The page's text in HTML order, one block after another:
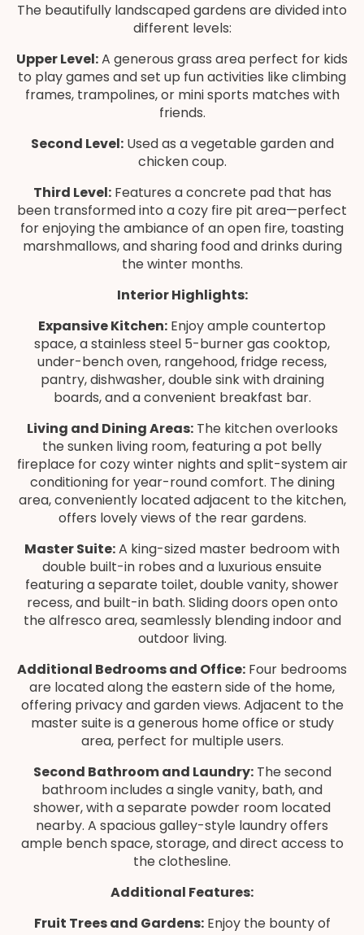
The beautifully landscaped gardens are divided into
different levels:
Upper Level:A generous grass area perfect for kids
to play games and set up fun activities like climbing
frames, trampolines, or mini sports matches with
friends.
Second Level:Used as a vegetable garden and
chicken coup.
Third Level:Features a concrete pad that has
been transformed into a cozy fire pit area—perfect
for enjoying the ambiance of an open fire, toasting
marshmallows, and sharing food and drinks during
the winter months.
Interior Highlights:
Expansive Kitchen: Enjoy ample countertop
space, a stainless steel 5-burner gas cooktop,
under-bench oven, rangehood, fridge recess,
pantry, dishwasher, double sink with draining
boards, and a convenient breakfast bar.
Living and Dining Areas:The kitchen overlooks
the sunken living room, featuring a pot belly
fireplace for cozy winter nights and split-system air
conditioning for year-round comfort. The dining
area, conveniently located adjacent to the kitchen,
offers lovely views of the rear gardens.
Master Suite:A king-sized master bedroom with
double built-in robes and a luxurious ensuite
featuring a separate toilet, double vanity, shower
recess, and built-in bath. Sliding doors open onto
the alfresco area, seamlessly blending indoor and
outdoor living.
Additional Bedrooms and Office: Four bedrooms
are located along the eastern side of the home,
offering privacy and garden views. Adjacent to the
master suite is a generous home office or study
area, perfect for multiple users.
Second Bathroom and Laundry:The second
bathroom includes a single vanity, bath, and
shower, with a separate powder room located
nearby. A spacious galley-style laundry offers
ample bench space, storage, and direct access to
the clothesline.
Additional Features:
Fruit Trees and Gardens:Enjoy the bounty of